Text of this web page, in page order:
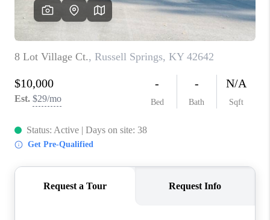
REVIEWS
CAREERS
ABOUT PLACE
CONNECT
IN THE PRESS
CLIENT REFERRAL
BLOG